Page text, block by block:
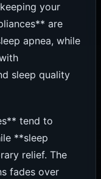
your
are
apnea, while
sleep quality
tend to
**sleep
relief. The
fades over